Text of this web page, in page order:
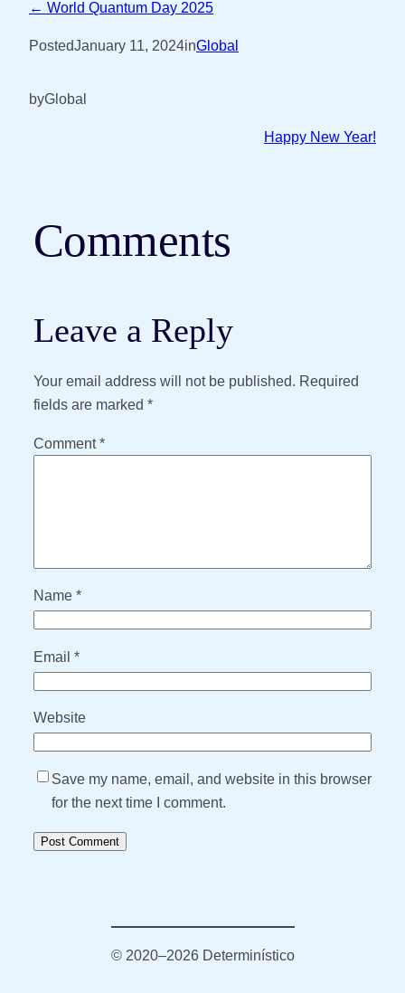
← World Quantum Day 2025
PostedJanuary 11, 2024inGlobal
byGlobal
Happy New Year!
Comments
Leave a Reply
Your email address will not be published. Required
fields are marked *
Comment*
Name *
Email *
Website
Save my name, email, and website in this browser
for the next time I comment.
© 2020–2026 Determinístico